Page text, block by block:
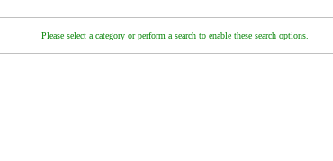
Please select a category or perform a search to enable these search options.